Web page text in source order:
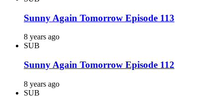
Sunny Again Tomorrow Episode 113
8 years ago
SUB
Sunny Again Tomorrow Episode 112
8 years ago
SUB